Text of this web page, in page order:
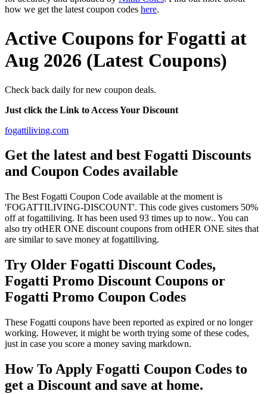
how we get the latest coupon codes here.
Active Coupons for Fogatti at
Aug 2026 (Latest Coupons)
Check back daily for new coupon deals.
Just click the Link to Access Your Discount
fogattiliving.com
Get the latest and best Fogatti Discounts
and Coupon Codes available
The Best Fogatti Coupon Code available at the moment is
'FOGATTILIVING-DISCOUNT'. This code gives customers 50%
off at fogattiliving. It has been used 93 times up to now.. You can
also try otHER ONE discount coupons from otHER ONE sites that
are similar to save money at fogattiliving.
Try Older Fogatti Discount Codes,
Fogatti Promo Discount Coupons or
Fogatti Promo Coupon Codes
These Fogatti coupons have been reported as expired or no longer
working. However, it might be worth trying some of these codes,
just in case you score a money saving markdown.
How To Apply Fogatti Coupon Codes to
get a Discount and save at home.